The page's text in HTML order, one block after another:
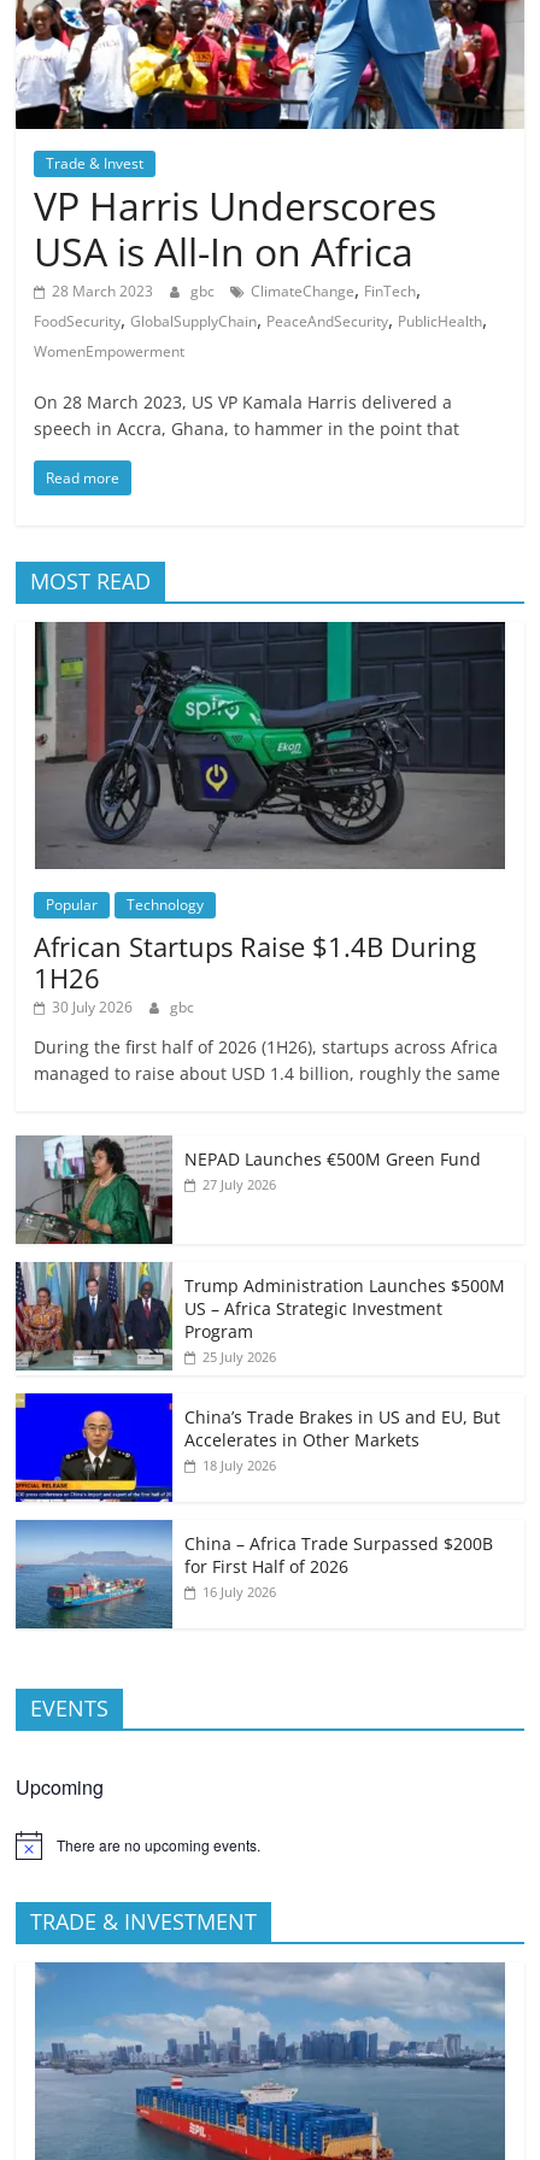
Trade & Invest
VP Harris Underscores
USA is All-In on Africa
28 March 2023 gbc ClimateChange, FinTech,
FoodSecurity,GlobalSupplyChain, PeaceAndSecurity, PublicHealth,
WomenEmpowerment
On 28 March 2023, US VP Kamala Harris delivered a
speech in Accra, Ghana, to hammer in the point that
Read more
MOST READ
Popular Technology
African Startups Raise $1.4B During
1H26
30 July 2026 gbc
During the first half of 2026 (1H26), startups across Africa
managed to raise about USD 1.4 billion, roughly the same
NEPAD Launches €500M Green Fund
27 July 2026
Trump Administration Launches $500M
US – Africa Strategic Investment
Program
25 July 2026
China’s Trade Brakes in US and EU, But
Accelerates in Other Markets
18 July 2026
China – Africa Trade Surpassed $200B
for First Half of 2026
16 July 2026
EVENTS
Upcoming
There are no upcoming events.
TRADE & INVESTMENT